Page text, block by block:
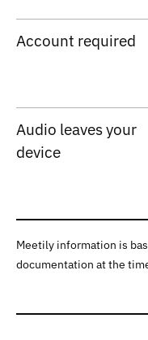
Account required
Audio leaves your
device
Meetily information is
documentation at the